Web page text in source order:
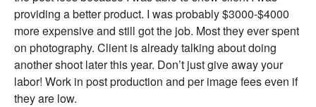
providing a better product. I was probably $3000-$4000
more expensive and still got the job. Most they ever spent
on photography. Client is already talking about doing
another shoot later this year. Don’t just give away your
labor! Work in post production and per image fees even if
they are low.